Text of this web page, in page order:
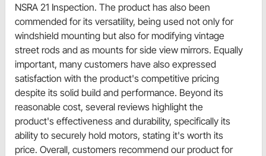
NSRA 21 Inspection. The product has also been
commended for its versatility, being used not only for
windshield mounting but also for modifying vintage
street rods and as mounts for side view mirrors. Equally
important, many customers have also expressed
satisfaction with the product's competitive pricing
despite its solid build and performance. Beyond its
reasonable cost, several reviews highlight the
product's effectiveness and durability, specifically its
ability to securely hold motors, stating it's worth its
price. Overall, customers recommend our product for